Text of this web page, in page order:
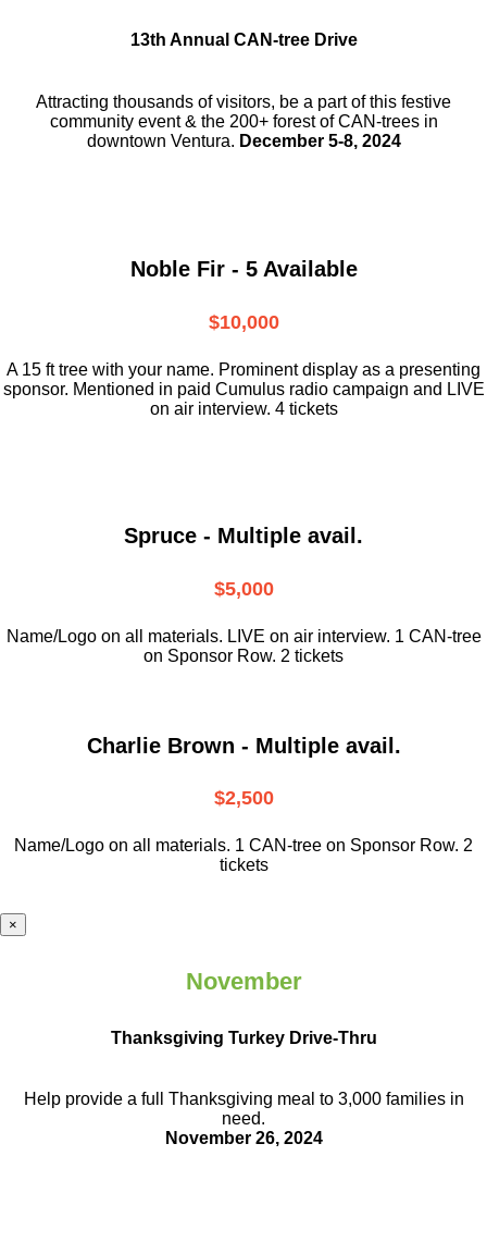
13th Annual CAN-tree Drive
Attracting thousands of visitors, be a partof this festive
community event & the 200+ forest of CAN-trees in
downtown Ventura. December 5-8, 2024
Noble Fir - 5 Available
$10,000
A 15 ft tree with your name. Prominent display as a presenting
sponsor. Mentioned in paid Cumulus radio campaign and LIVE
on air interview. 4 tickets
Spruce - Multiple avail.
$5,000
Name/Logo on all materials. LIVE on air interview. 1 CAN-tree
on Sponsor Row. 2 tickets
Charlie Brown - Multiple avail.
$2,500
Name/Logo on all materials. 1 CAN-tree on Sponsor Row. 2
tickets
×
November
Thanksgiving Turkey Drive-Thru
Help provide a full Thanksgiving meal to 3,000 families in
need.
November 26, 2024